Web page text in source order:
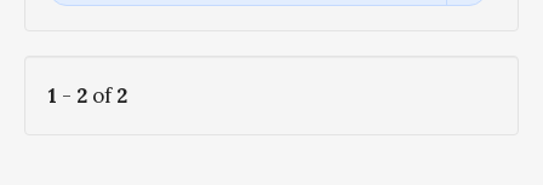
1 - 2 of2